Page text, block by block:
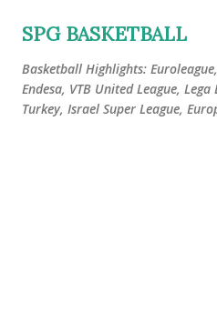
Skip to main
SPG BASKETBALL
Basketball Highlights:
Endesa, VTB United League, Lega
Turkey, Israel Super League,